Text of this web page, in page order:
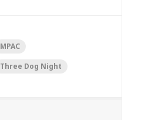
MPAC
Three Dog Night